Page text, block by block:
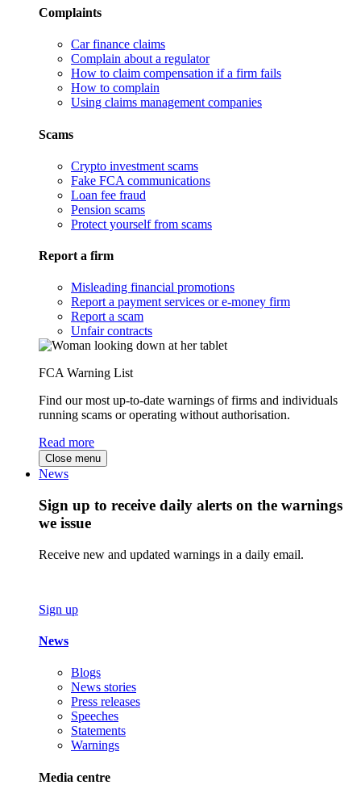
Complaints
Car finance claims
Complain about a regulator
How to claim compensation if a firm fails
How to complain
Using claims management companies
Scams
Crypto investment scams
Fake FCA communications
Loan fee fraud
Pension scams
Protect yourself from scams
Report a firm
Misleading financial promotions
Report a payment services or e-money firm
Report a scam
Unfair contracts
FCA Warning List
Find our most up-to-date warnings of firms and individuals
running scams or operating without authorisation.
Read more
Close menu
News
Sign up to receive daily alerts on the warnings
we issue
Receive new and updated warnings in a daily email.
Sign up
News
Blogs
News stories
Press releases
Speeches
Statements
Warnings
Media centre